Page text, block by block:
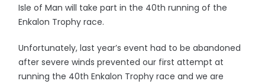
Isle of Man will take part in the 40th running of the
Enkalon Trophy race.
Unfortunately, last year’s event had to be abandoned
after severe winds prevented our first attempt at
running the 40th Enkalon Trophy race and we are